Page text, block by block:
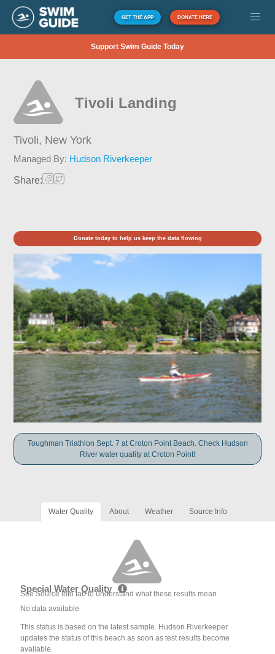
GET THE APP DONATE HERE
Support Swim Guide Today
Tivoli Landing
Tivoli, New York
Managed By: Hudson Riverkeeper
Share:
Donate today to help us keep the data flowing
Toughman Triathlon Sept. 7 at Croton Point Beach. Check Hudson
River water quality at Croton Point!
Water Quality About Weather Source Info
Special Water Quality
See Source Info tab to understand what these results mean
No data available
This status is based on the latest sample. Hudson Riverkeeper
updates the status of this beach as soon as test results become
available.